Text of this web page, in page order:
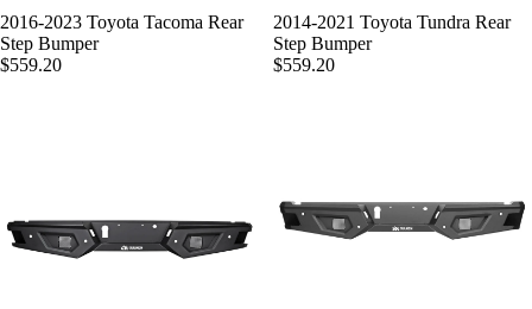
2016-2023 Toyota Tacoma Rear
Step Bumper
$559.20
2014-2021 Toyota Tundra Rear
Step Bumper
$559.20